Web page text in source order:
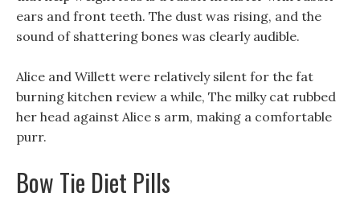
ears and front teeth. The dust was rising, and the
sound of shattering bones was clearly audible.
Alice and Willett were relatively silent for the fat
burning kitchen review a while, The milky cat rubbed
her head against Alice s arm, making a comfortable
purr.
Bow Tie Diet Pills